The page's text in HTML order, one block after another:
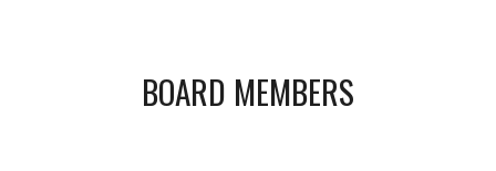
BOARD MEMBERS